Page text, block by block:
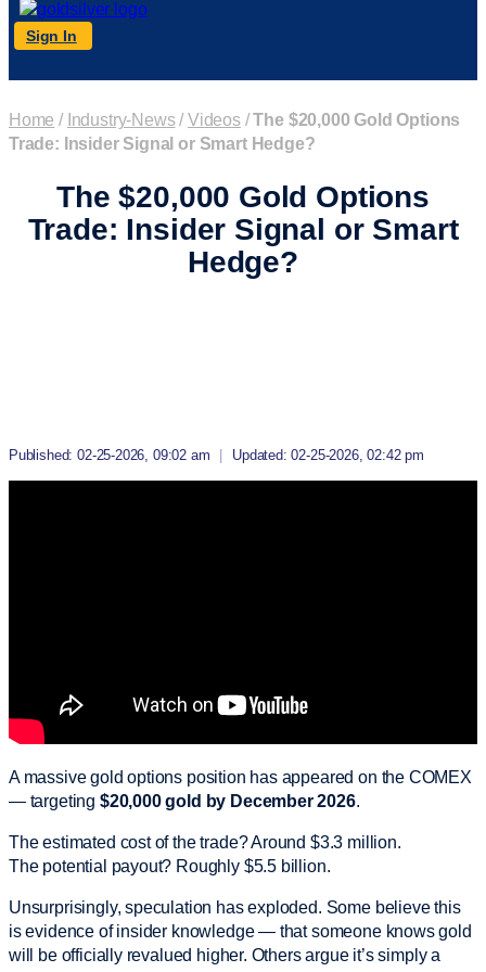
Sign In
Home / Industry-News/Videos/The $20,000 Gold Options
Trade: Insider Signal or Smart Hedge?
The $20,000 Gold Options
Trade: Insider Signal or Smart
Hedge?
Published: 02-25-2026, 09:02 am Updated: 02-25-2026, 02:42 pm
A massive gold options position has appeared on the COMEX
— targeting $20,000 gold by December 2026.
The estimated cost of the trade? Around $3.3 million.
The potential payout? Roughly $5.5 billion.
Unsurprisingly, speculation has exploded. Some believe this
is evidence of insider knowledge — that someone knows gold
will be officially revalued higher. Others argue it’s simply a